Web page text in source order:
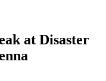
at Disaster